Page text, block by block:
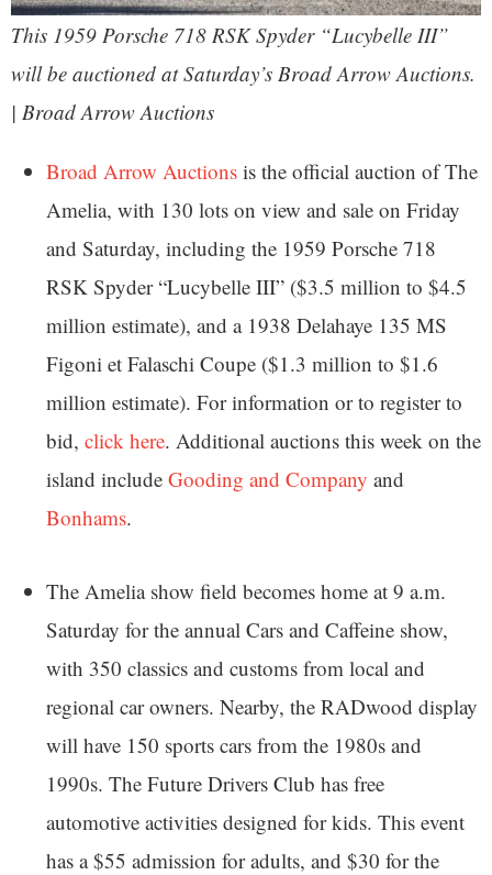
This 1959 Porsche 718 RSK Spyder “Lucybelle III”
will be auctioned at Saturday’s Broad Arrow Auctions.
| Broad Arrow Auctions
Broad Arrow Auctions is the official auction of The
Amelia, with 130 lots on view and sale on Friday
and Saturday, including the 1959 Porsche 718
RSK Spyder “Lucybelle III” ($3.5 million to $4.5
million estimate), and a 1938 Delahaye 135 MS
Figoni et Falaschi Coupe ($1.3 million to $1.6
million estimate). For information or to register to
bid, click here. Additional auctions this week on the
island include Gooding and Company and
Bonhams.
The Amelia show field becomes home at 9 a.m.
Saturday for the annual Cars and Caffeine show,
with 350 classics and customs from local and
regional car owners. Nearby, the RADwood display
will have 150 sports cars from the 1980s and
1990s. The Future Drivers Club has free
automotive activities designed for kids. This event
has a $55 admission for adults, and $30 for the